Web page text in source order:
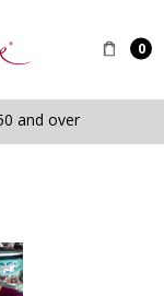
0
and over